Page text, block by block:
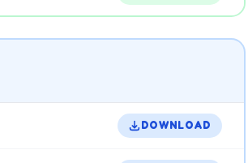
DOWNLOAD